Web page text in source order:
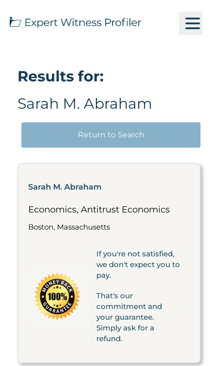
Results for:
Sarah M. Abraham
Return to Search
Sarah M. Abraham
Economics, Antitrust Economics
Boston, Massachusetts
If you're not satisfied,
we don't expect you to
pay.
That's our
commitment and
your guarantee.
Simply ask for a
refund.